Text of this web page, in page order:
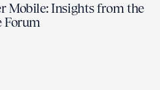
Mobile: Insights from the
Forum